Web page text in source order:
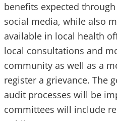
benefits expected
social media, while also
available in local health
local consultations and
community as well as a
register a grievance. The
audit processes will be
committees will include